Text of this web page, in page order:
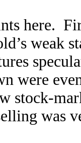
here.
weak
were
stock-
was